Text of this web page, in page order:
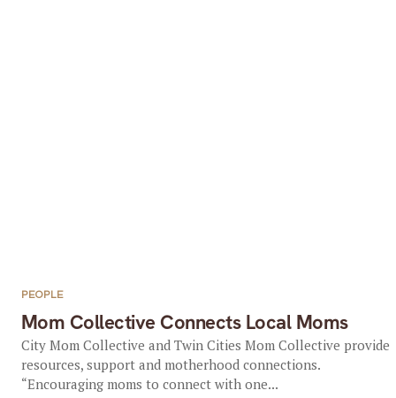
Mom Collective Connects Local Moms
PEOPLE
City Mom Collective and Twin Cities Mom Collective provide
resources, support and motherhood connections.
“Encouraging moms to connect with one...